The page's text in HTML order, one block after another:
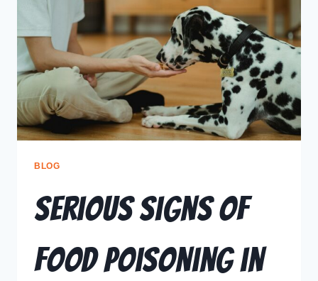
BLOG
Serious Signs of
Food Poisoning in